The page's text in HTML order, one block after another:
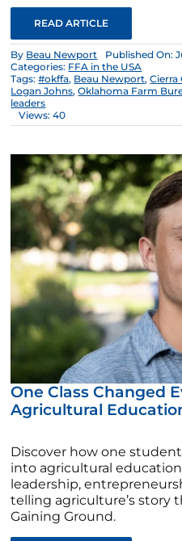
READ ARTICLE
By Beau Newport
Published On:
Categories: FFA in the USA
Tags:#okffa, Beau Newport,Cierra
Logan Johns,Oklahoma Farm
leaders
Views: 40
One Class Changed
Agricultural
Discover how one
into agricultural
leadership,
telling agriculture’s story
Gaining Ground.